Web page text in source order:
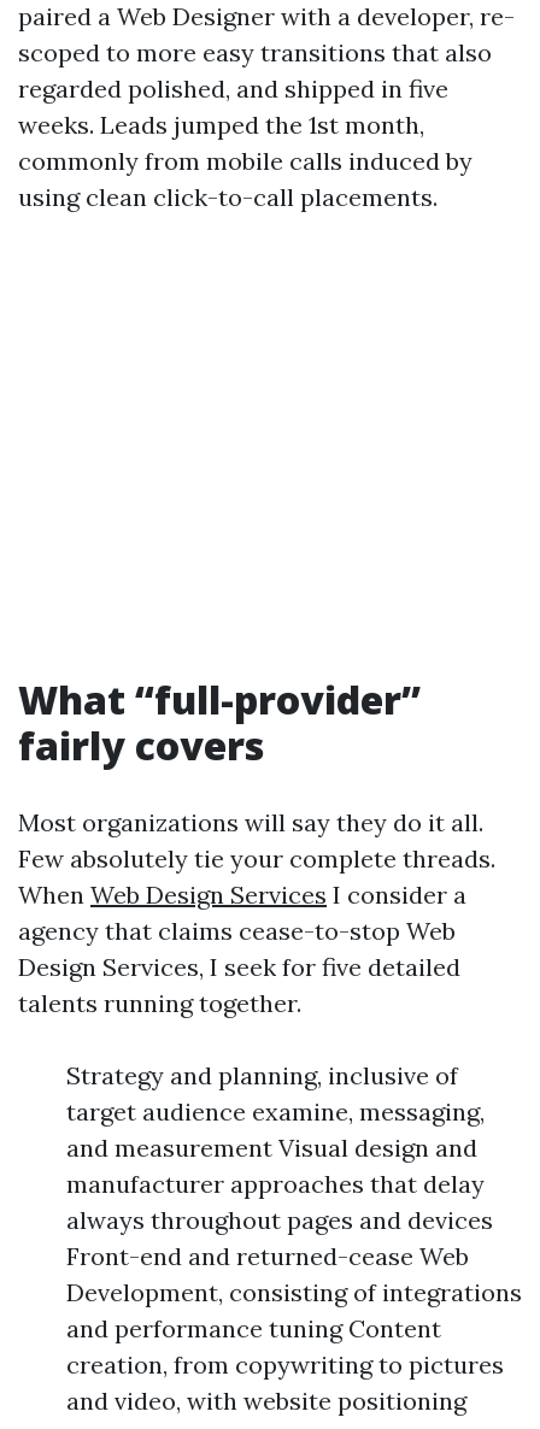
paired a Web Designer with a developer, re-
scoped to more easy transitions that also
regarded polished, and shipped in five
weeks. Leads jumped the 1st month,
commonly from mobile calls induced by
using clean click-to-call placements.
What “full-provider”
fairly covers
Most organizations will say they do it all.
Few absolutely tie your complete threads.
When Web Design Services I consider a
agency that claims cease-to-stop Web
Design Services, I seek for five detailed
talents running together.
Strategy and planning, inclusive of
target audience examine, messaging,
and measurement Visual design and
manufacturer approaches that delay
always throughout pages and devices
Front-end and returned-cease Web
Development, consisting of integrations
and performance tuning Content
creation, from copywriting to pictures
and video, with website positioning